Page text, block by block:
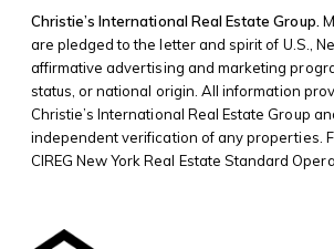
Christie’s International Real Estate Group.
are pledged to the letter and spirit of U.S.,
affirmative advertising and marketing
status, or national origin. All information
Christie’s International Real Estate Group
independent verification of any properties.
CIREG New York Real Estate Standard